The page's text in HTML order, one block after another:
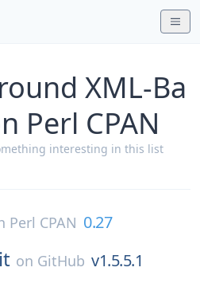
XML-Ba
Perl CPAN
interesting in this list
Perl CPAN 0.27
on GitHub v1.5.5.1